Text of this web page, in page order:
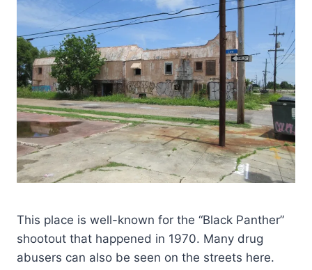
This place is well-known for the “Black Panther”
shootout that happened in 1970. Many drug
abusers can also be seen on the streets here.